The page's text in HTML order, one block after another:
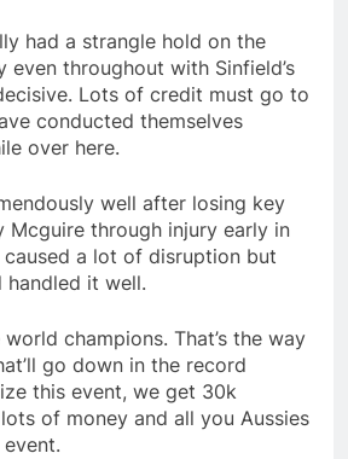
had a strangle hold on the
even throughout with Sinfield’s
Lots of credit must go to
conducted themselves
over here.
well after losing key
Mcguire through injury early in
a lot of disruption but
handled it well.
champions. That’s the way
go down in the record
this event, we get 30k
of money and all you Aussies